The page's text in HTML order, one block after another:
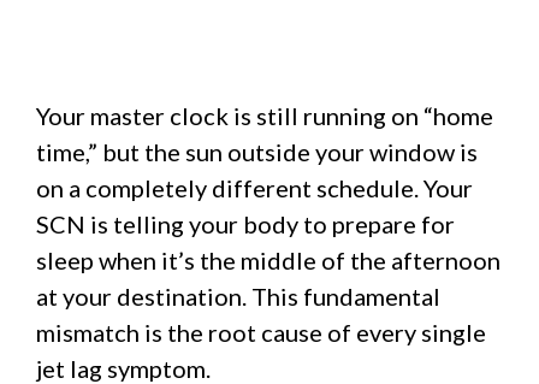
Your master clock is still running on “home
time,” but the sun outside your window is
on a completely different schedule. Your
SCN is telling your body to prepare for
sleep when it’s the middle of the afternoon
at your destination. This fundamental
mismatch is the root cause of every single
jet lag symptom.